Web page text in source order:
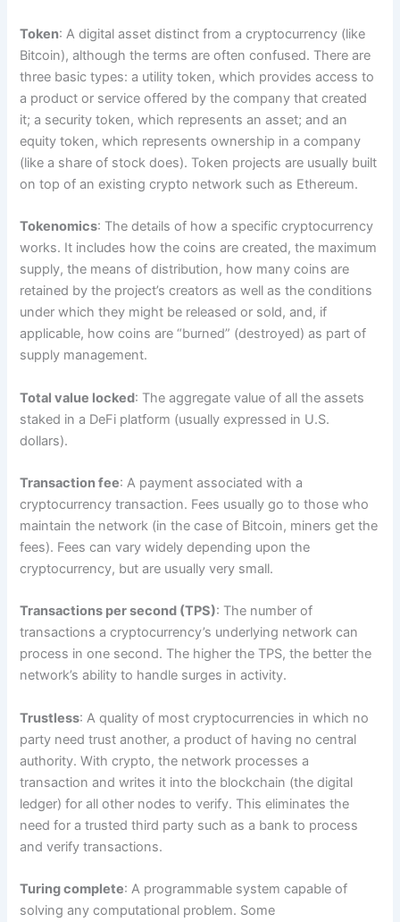
Token: A digital asset distinct from a cryptocurrency (like
Bitcoin), although the terms are often confused. There are
three basic types: a utility token, which provides access to
a product or service offered by the company that created
it; a security token, which represents an asset; and an
equity token, which represents ownership in a company
(like a share of stock does). Token projects are usually built
on top of an existing crypto network such as Ethereum.
Tokenomics: The details of how a specific cryptocurrency
works. It includes how the coins are created, the maximum
supply, the means of distribution, how many coins are
retained by the project’s creators as well as the conditions
under which they might be released or sold, and, if
applicable, how coins are “burned” (destroyed) as part of
supply management.
Total value locked: The aggregate value of all the assets
staked in a DeFi platform (usually expressed in U.S.
dollars).
Transaction fee: A payment associated with a
cryptocurrency transaction. Fees usually go to those who
maintain the network (in the case of Bitcoin, miners get the
fees). Fees can vary widely depending upon the
cryptocurrency, but are usually very small.
Transactions per second (TPS): The number of
transactions a cryptocurrency’s underlying network can
process in one second. The higher the TPS, the better the
network’s ability to handle surges in activity.
Trustless: A quality of most cryptocurrencies in which no
party need trust another, a product of having no central
authority. With crypto, the network processes a
transaction and writes it into the blockchain (the digital
ledger) for all other nodes to verify. This eliminates the
need for a trusted third party such as a bank to process
and verify transactions.
Turing complete: A programmable system capable of
solving any computational problem. Some